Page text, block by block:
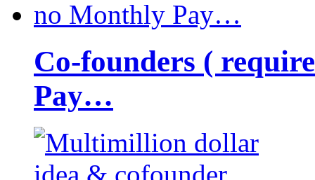
Co-founders (
Pay…